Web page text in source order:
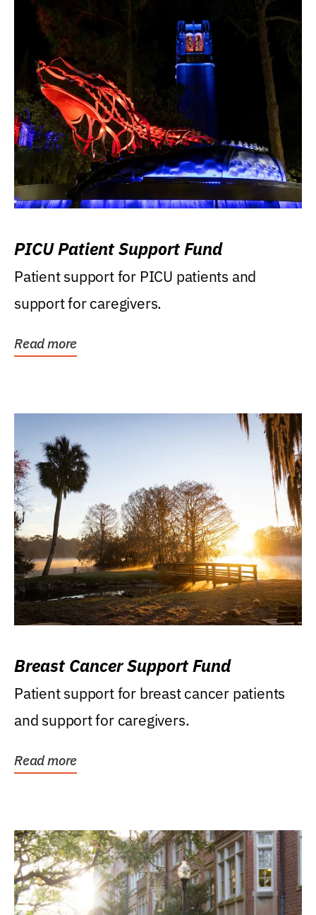
PICU Patient Support Fund
Patient support for PICU patients and
support for caregivers.
Read more
Breast Cancer Support Fund
Patient support for breast cancer patients
and support for caregivers.
Read more